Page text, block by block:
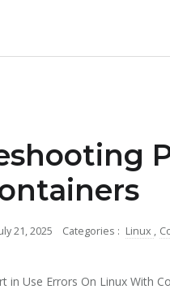
21, 2025 Categories : Linux ,
in Use Errors On Linux With